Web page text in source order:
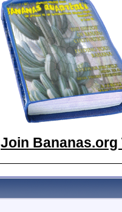
Join Bananas.org